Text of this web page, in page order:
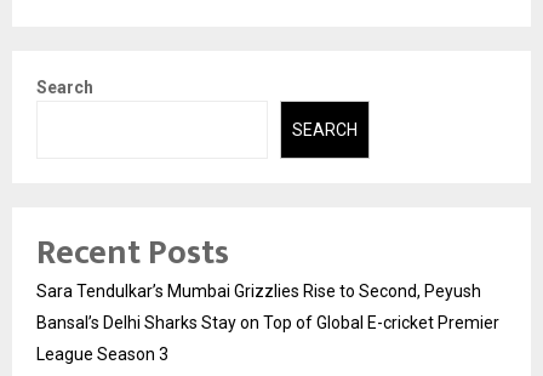
Search
SEARCH
Recent Posts
Sara Tendulkar’s Mumbai Grizzlies Rise to Second, Peyush
Bansal’s Delhi Sharks Stay on Top of Global E-cricket Premier
League Season 3